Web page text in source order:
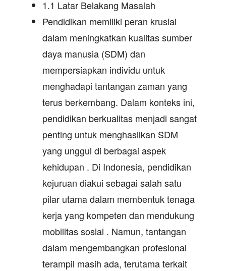
1.1 Latar Belakang Masalah
Pendidikan memiliki peran krusial
dalam meningkatkan kualitas sumber
daya manusia (SDM) dan
mempersiapkan individu untuk
menghadapi tantangan zaman yang
terus berkembang. Dalam konteks ini,
pendidikan berkualitas menjadi sangat
penting untuk menghasilkan SDM
yang unggul di berbagai aspek
kehidupan . Di Indonesia, pendidikan
kejuruan diakui sebagai salah satu
pilar utama dalam membentuk tenaga
kerja yang kompeten dan mendukung
mobilitas sosial . Namun, tantangan
dalam mengembangkan profesional
terampil masih ada, terutama terkait